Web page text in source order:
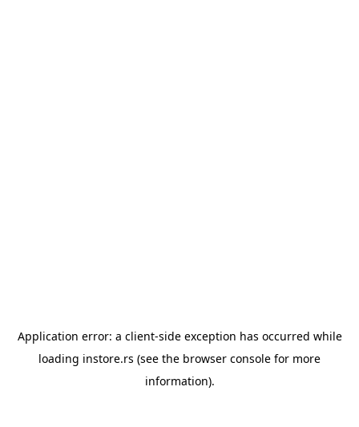
Application error: a client-side exception has occurred while
loading instore.rs (see the browser console for more
information).